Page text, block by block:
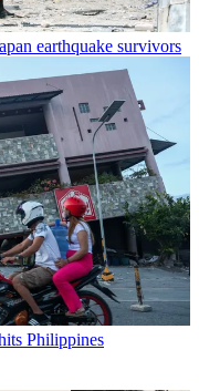
earthquake survivors
Philippines